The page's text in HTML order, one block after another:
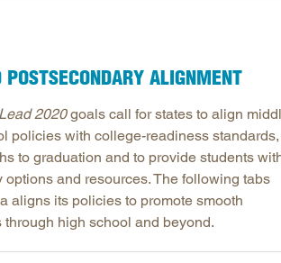
Affordability
and Career Readiness
Workforce Policy
& MSIs
for New Teachers & Leaders
Literacy
High School
Postsecondary
Workforce & Adults
Georgia
North
POSTSECONDARY ALIGNMENT
2020goals call for states to align
policies with college-readiness
to graduation and to provide students
and resources. The following tabs
aligns its policies to promote smooth
through high school and beyond.